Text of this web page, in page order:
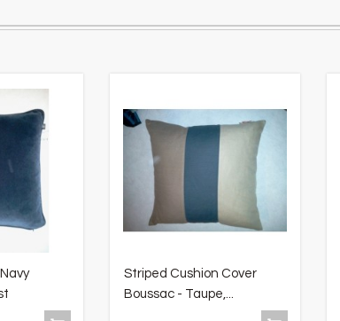
Striped Cushion Cover
Boussac - Taupe,...